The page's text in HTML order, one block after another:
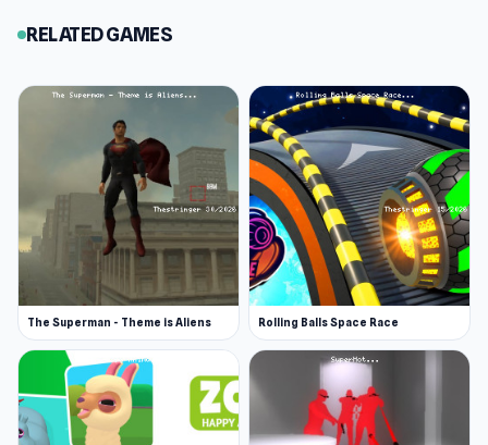
RELATED GAMES
The Superman - Theme is Aliens Rolling Balls Space Race